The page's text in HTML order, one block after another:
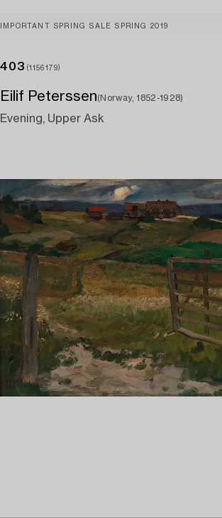
IMPORTANT SPRING SALE SPRING 2019
403 (1156179)
Eilif Peterssen(Norway, 1852-1928)
Evening, Upper Ask